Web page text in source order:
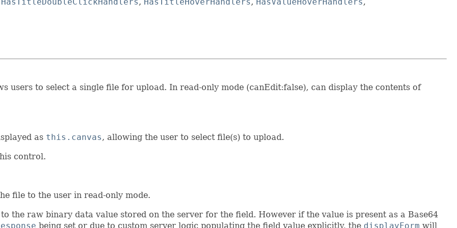
users to select a single file for upload. In read-only mode (canEdit:false), can display the contents of
as this.canvas, allowing the user to select file(s) to upload.
control.
file to the user in read-only mode.
the raw binary data value stored on the server for the field. However if the value is present as a Base64
being set or due to custom server logic populating the field value explicitly, the displayForm will